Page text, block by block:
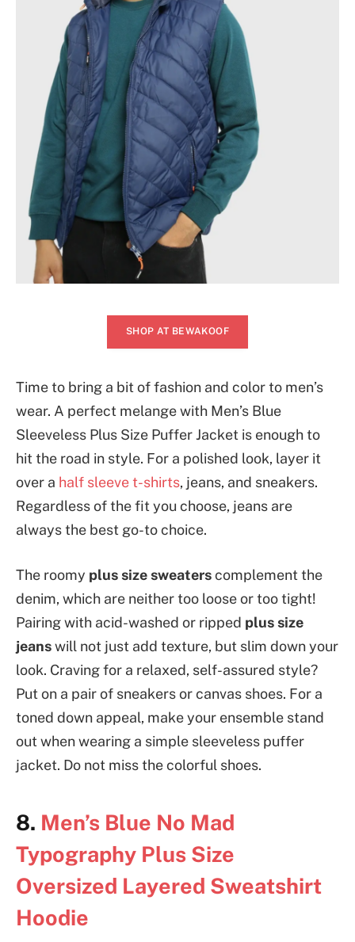
SHOP AT BEWAKOOF
Time to bring a bit of fashion and color to men’s
wear. A perfect melange with Men’s Blue
Sleeveless Plus Size Puffer Jacket is enough to
hit the road in style. For a polished look, layer it
over a half sleeve t-shirts, jeans, and sneakers.
Regardless of the fit you choose, jeans are
always the best go-to choice.
The roomy plus size sweaterscomplement the
denim, which are neither too loose or too tight!
Pairing with acid-washed or ripped plus size
jeanswill not just add texture, but slim down your
look. Craving for a relaxed, self-assured style?
Put on a pair of sneakers or canvas shoes. For a
toned down appeal, make your ensemble stand
out when wearing a simple sleeveless puffer
jacket. Do not miss the colorful shoes.
8. Men’s Blue No Mad
Typography Plus Size
Oversized Layered Sweatshirt
Hoodie